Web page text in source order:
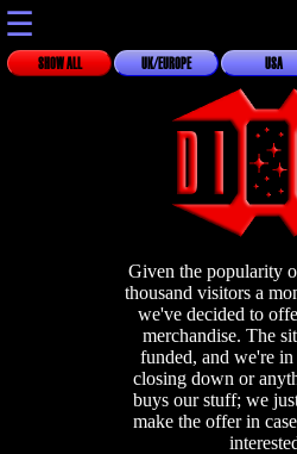
☰
SHOW ALL UK/EUROPE USA
Given the popularity
thousand visitors a
we've decided to
merchandise. The
funded, and we're
closing down or
buys our stuff; we
make the offer in